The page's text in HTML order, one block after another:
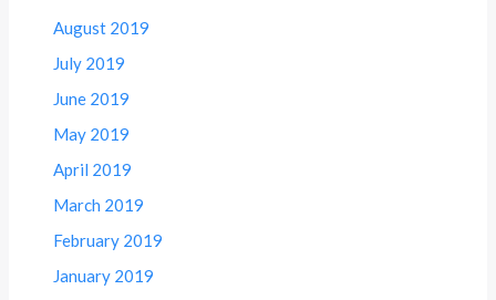
August 2019
July 2019
June 2019
May 2019
April 2019
March 2019
February 2019
January 2019